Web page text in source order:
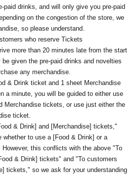
paid drinks, and will only give you pre-paid
on the congestion of the store, we
so please understand.
who reserve Tickets
more than 20 minutes late from the start
given the pre-paid drinks and novelties
any merchandise.
& Drink ticket and 1 sheet Merchandise
a minute, you will be guided to either use
Merchandise tickets, or use just either the
ticket.
& Drink] and [Merchandise] tickets,"
whether to use a [Food & Drink] or a
this conflicts with the above "To
& Drink] tickets" and "To customers
tickets," so we ask for your understanding